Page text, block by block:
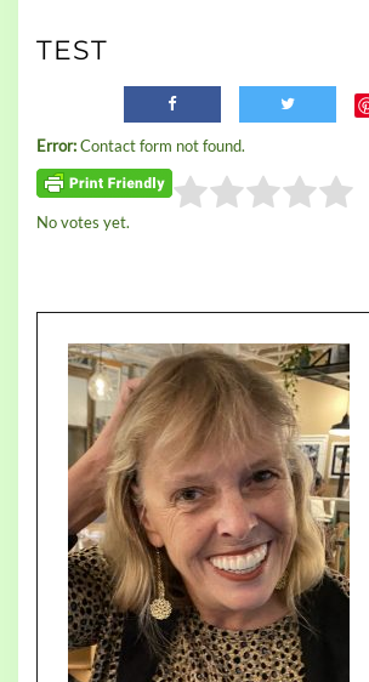
TEST
Error:Contact form not found.
Rate this item:
Submit Rating
No votes yet.